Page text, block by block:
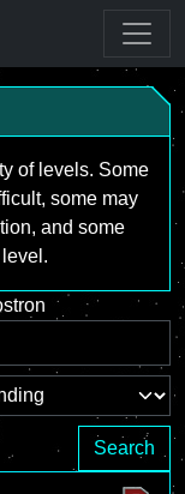
of levels. Some
some may
and some
Search